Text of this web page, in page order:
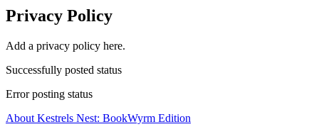
Privacy Policy
Add a privacy policy here.
Successfully posted status
Error posting status
About Kestrels Nest: BookWyrm Edition